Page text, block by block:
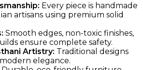
Every piece is handmade
artisans using premium solid
Smooth edges, non-toxic finishes,
ensure complete safety.
Artistry: Traditional designs
elegance.